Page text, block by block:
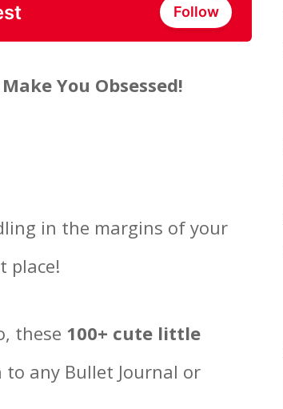
Follow
You Obsessed!
in the margins of your
place!
these 100+ cute little
any Bullet Journal or